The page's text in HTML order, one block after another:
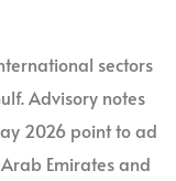
sectors
Advisory notes
2026 point to ad
Emirates and